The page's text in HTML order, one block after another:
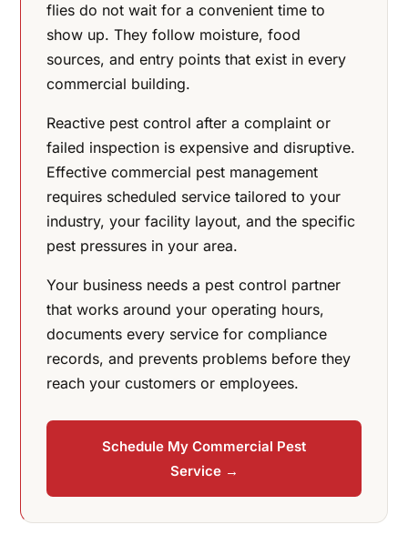
flies do not wait for a convenient time to
show up. They follow moisture, food
sources, and entry points that exist in every
commercial building.
Reactive pest control after a complaint or
failed inspection is expensive and disruptive.
Effective commercial pest management
requires scheduled service tailored to your
industry, your facility layout, and the specific
pest pressures in your area.
Your business needs a pest control partner
that works around your operating hours,
documents every service for compliance
records, and prevents problems before they
reach your customers or employees.
Schedule My Commercial Pest
Service →